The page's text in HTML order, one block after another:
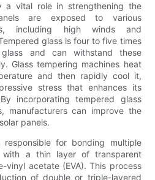
a vital role in strengthening the
are exposed to various
including high winds and
glass is four to five times
and can withstand these
Glass tempering machines heat
and then rapidly cool it,
stress that enhances its
incorporating tempered glass
manufacturers can improve the
panels.
responsible for bonding multiple
a thin layer of transparent
vinyl acetate (EVA). This process
of double or triple-layered